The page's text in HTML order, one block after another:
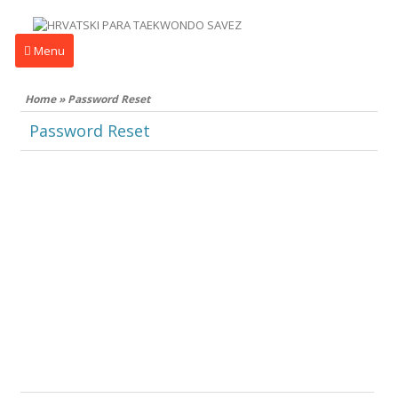
Menu
Home»Password Reset
Password Reset